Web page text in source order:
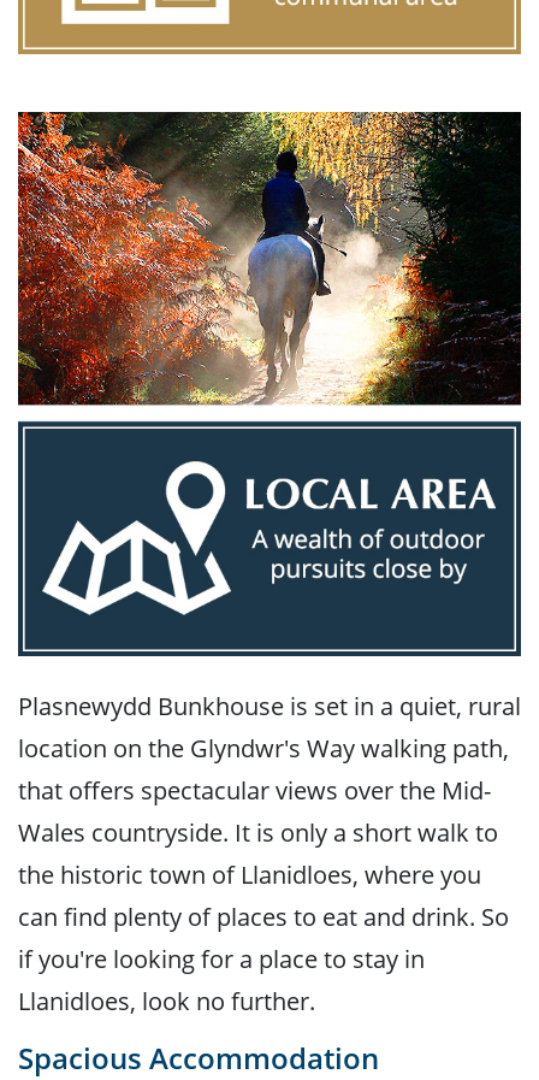
Plasnewydd Bunkhouse is set in a quiet, rural
location on the Glyndwr's Way walking path,
that offers spectacular views over the Mid-
Wales countryside. It is only a short walk to
the historic town of Llanidloes, where you
can find plenty of places to eat and drink. So
if you're looking for a place to stay in
Llanidloes, look no further.
Spacious Accommodation